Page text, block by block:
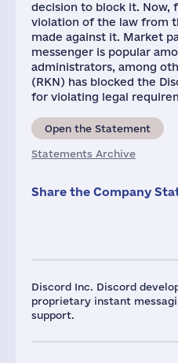
Discord Inc. Discord
proprietary instant
support.
decision to block it. Now,
violation of the law from
made against it. Market
messenger is popular
administrators, among
(RKN) has blocked the
for violating legal
Open the Statement
Statements Archive
Share the Company